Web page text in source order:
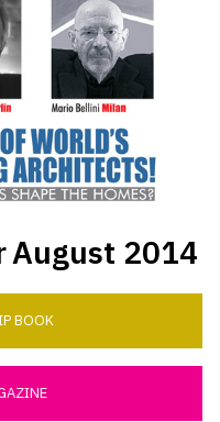
August 2014
BOOK